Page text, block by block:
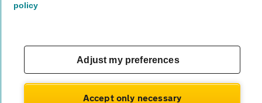
theAA.com
policy
Adjust my preferences
Accept only necessary